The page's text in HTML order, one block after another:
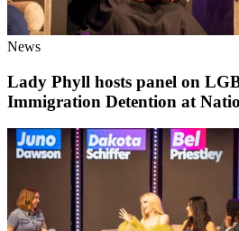
News
Lady Phyll hosts panel on
Immigration Detention at